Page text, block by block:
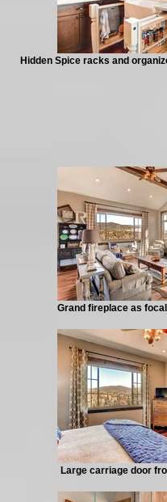
Hidden Spice racks and
Grand fireplace as
Large carriage door